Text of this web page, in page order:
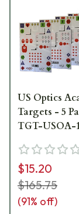
US Optics
Targets - 5
TGT-USOA-
$15.20
$165.75
(91% off)